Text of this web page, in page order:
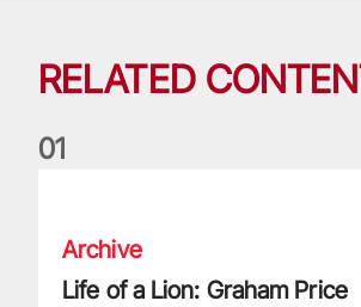
RELATED
01
Archive
Life of a Lion: Graham Price